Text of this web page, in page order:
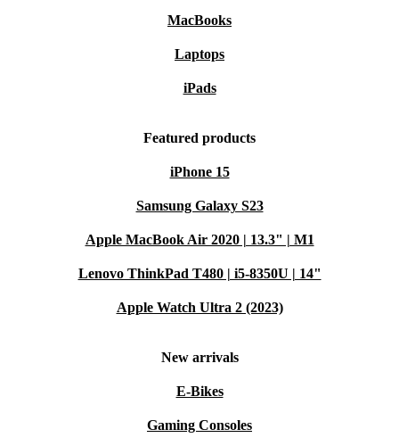
MacBooks
Laptops
iPads
Featured products
iPhone 15
Samsung Galaxy S23
Apple MacBook Air 2020 | 13.3" | M1
Lenovo ThinkPad T480 | i5-8350U | 14"
Apple Watch Ultra 2 (2023)
New arrivals
E-Bikes
Gaming Consoles